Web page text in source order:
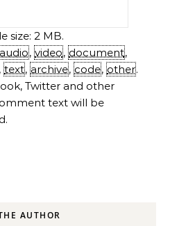
size: 2 MB.
audio, video, document,
, text, archive, code, other.
Twitter and other
text will be
AUTHOR